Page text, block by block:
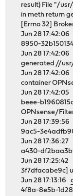
result) File "/
in meth return
[Errno 32]
Jun 28
8950-
Jun 28
generated //
Jun 28
container
Jun 28
beee-
OPNsense/
Jun 28
9ac5-
Jun 28 17:36:27
a430-
Jun 28 17:25:42
3f7dfacabe9c]
Jun 28 17:13:16
4f8a-8e5b-